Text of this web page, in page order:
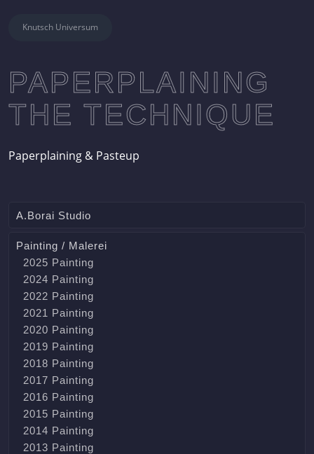
Knutsch Universum
PAPERPLAINING
THE TECHNIQUE
Paperplaining & Pasteup
A.Borai Studio
Painting / Malerei
2025 Painting
2024 Painting
2022 Painting
2021 Painting
2020 Painting
2019 Painting
2018 Painting
2017 Painting
2016 Painting
2015 Painting
2014 Painting
2013 Painting